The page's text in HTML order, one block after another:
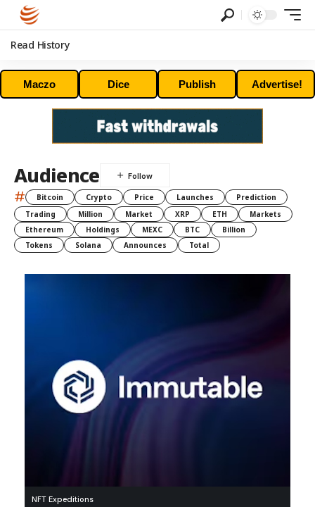
Read History
Maczo Dice Publish Advertise!
Audience
# Bitcoin Crypto Price Launches
Prediction
Trading
Million Market XRP ETH
Markets
Ethereum
Holdings MEXC BTC
Billion
Tokens
Solana Announces Total
NFT Expeditions